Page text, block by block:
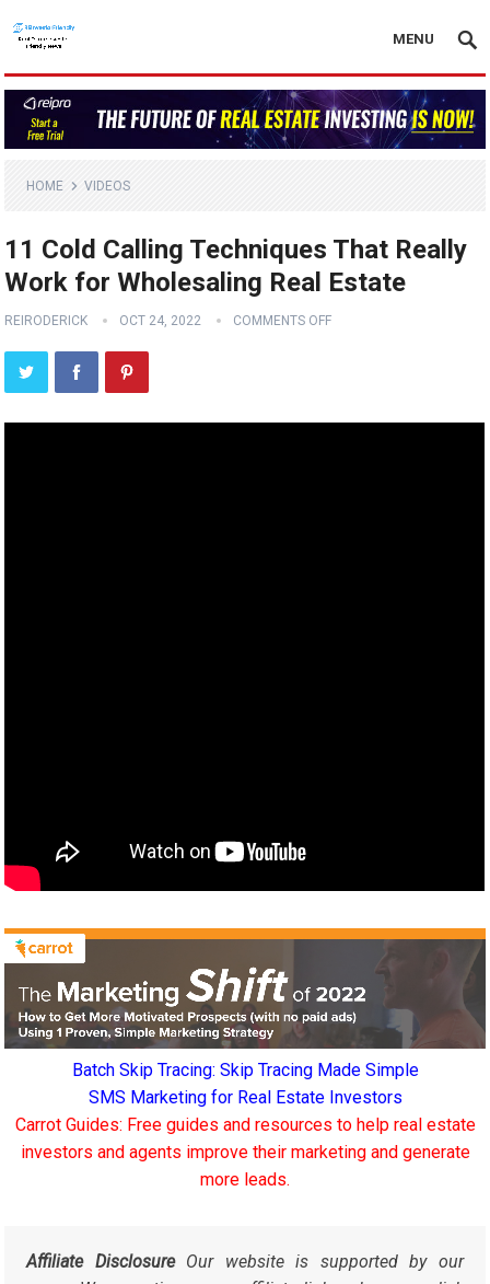
MENU
HOME VIDEOS
11 Cold Calling Techniques That Really
Work for Wholesaling Real Estate
REIRODERICK OCT 24, 2022 COMMENTS OFF
Batch Skip Tracing: Skip Tracing Made Simple
SMS Marketing for Real Estate Investors
Carrot Guides: Free guides and resources to help real estate
investors and agents improve their marketing and generate
more leads.
Affiliate DisclosureOur website is supported by our